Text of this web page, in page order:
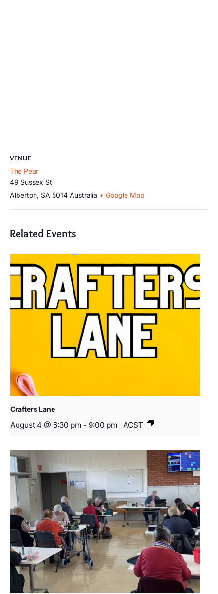
VENUE
The Pear
49 Sussex St
Alberton, SA 5014 Australia + Google Map
Related Events
Crafters Lane
August 4 @ 6:30 pm - 9:00 pm ACST